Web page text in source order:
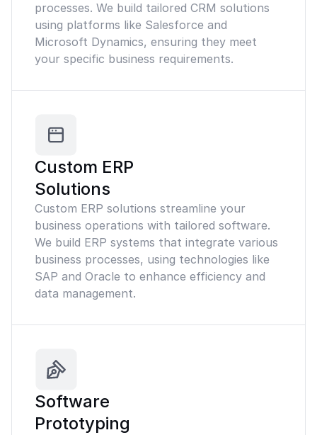
processes. We build tailored CRM solutions
using platforms like Salesforce and
Microsoft Dynamics, ensuring they meet
your specific business requirements.
Custom ERP
Solutions
Custom ERP solutions streamline your
business operations with tailored software.
We build ERP systems that integrate various
business processes, using technologies like
SAP and Oracle to enhance efficiency and
data management.
Software
Prototyping